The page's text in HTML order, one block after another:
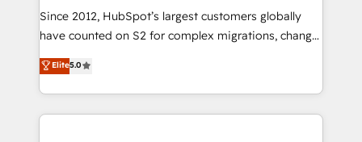
future.” Others agree it is proof of trust built through
measurable impact.
Since 2012, HubSpot’s largest customers globally
have counted on S2 for complex migrations, change
management, systems integration, and creative
solutions that deliver measurable impact and
transform brand experiences As one of the few full-
service creative agencies in the HubSpot
Elite5.0